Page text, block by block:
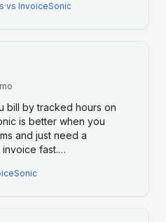
·vs InvoiceSonic
bill by tracked hours on
is better when you
and just need a
fast.…